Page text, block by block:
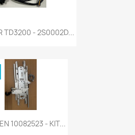
TD3200 - 2S0002D...
10082523 - KIT...